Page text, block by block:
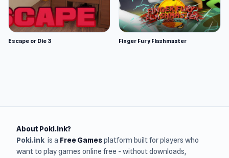
Escape or Die 3 Finger Fury Flashmaster
About Poki.Ink?
Poki.ink is a Free Gamesplatform built for players who
want to play games online free - without downloads,